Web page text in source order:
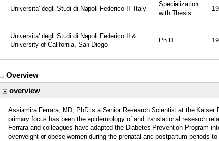
Universita' degli Studi di Napoli Federico II, Italy
Specialization
with Thesis
Universita' degli Studi di Napoli Federico II &
University of California, San Diego
Ph.D.
Overview
overview
Assiamira Ferrara, MD, PhD is a Senior Research Scientist at the Kaiser
primary focus has been the epidemiology of and translational research
Ferrara and colleagues have adapted the Diabetes Prevention Program
overweight or obese women during the prenatal and postpartum periods